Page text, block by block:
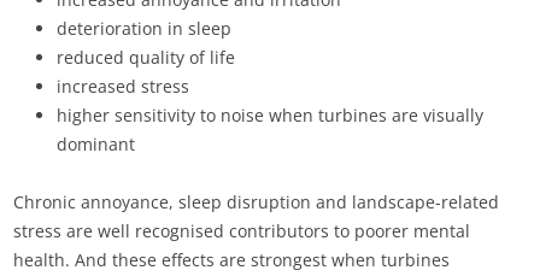
deterioration in sleep
reduced quality of life
increased stress
higher sensitivity to noise when turbines are visually
dominant
Chronic annoyance, sleep disruption and landscape-related
stress are well recognised contributors to poorer mental
health. And these effects are strongest when turbines